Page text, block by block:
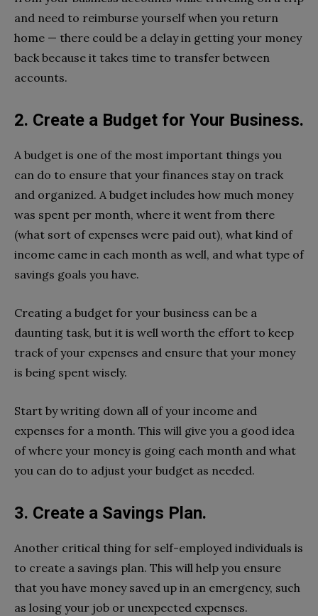
and need to reimburse yourself when you return
home — there could be a delay in getting your money
back because it takes time to transfer between
accounts.
2. Create a Budget for Your Business.
A budget is one of the most important things you
can do to ensure that your finances stay on track
and organized. A budget includes how much money
was spent per month, where it went from there
(what sort of expenses were paid out), what kind of
income came in each month as well, and what type of
savings goals you have.
Creating a budget for your business can be a
daunting task, but it is well worth the effort to keep
track of your expenses and ensure that your money
is being spent wisely.
Start by writing down all of your income and
expenses for a month. This will give you a good idea
of where your money is going each month and what
you can do to adjust your budget as needed.
3. Create a Savings Plan.
Another critical thing for self-employed individuals is
to create a savings plan. This will help you ensure
that you have money saved up in an emergency, such
as losing your job or unexpected expenses.